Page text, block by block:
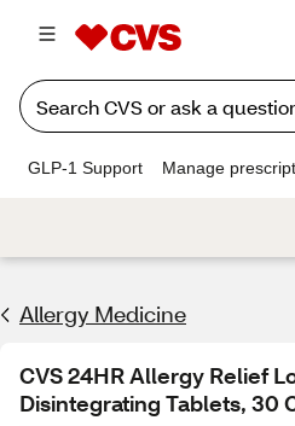
GLP-1 Support Manage
Allergy Medicine
CVS 24HR Allergy Relief
Disintegrating Tablets, 30